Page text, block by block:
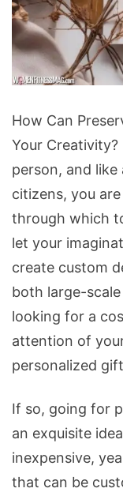
Can
Preserved
Dry
Flowers
Be
a
Token
of
Your
Creativity?
How Can
Your Creativity?
person, and
citizens, you
through which
let your
create custom
both large-
looking for a
attention of
personalized
If so, going for
an exquisite
inexpensive,
that can be